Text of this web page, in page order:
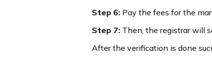
Step 6: Pay the fees for the
Step 7: Then, the registrar will
After the verification is done